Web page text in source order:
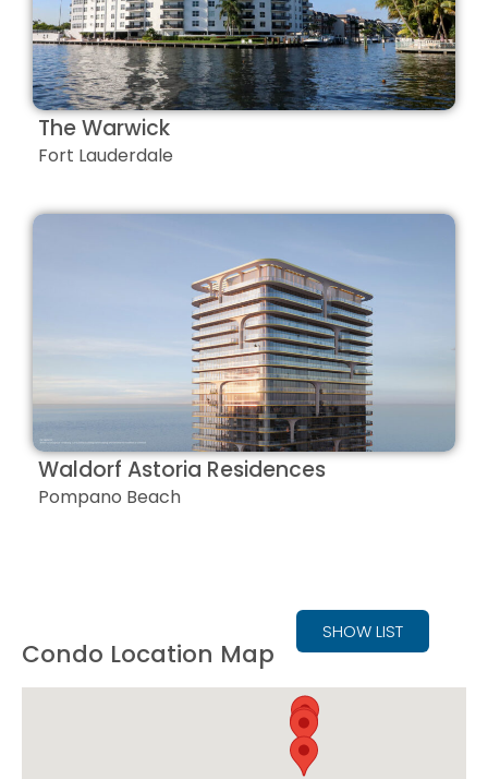
The Warwick
Fort Lauderdale
Waldorf Astoria Residences
Pompano Beach
Condo Location Map
SHOW LIST